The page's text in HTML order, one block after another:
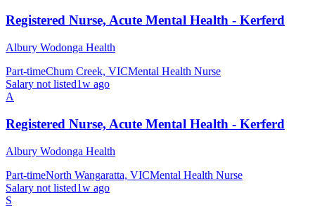
Registered Nurse, Acute Mental Health - Kerferd
Albury Wodonga Health
Part-timeChum Creek, VICMental Health Nurse
Salary not listed1w ago
A
Registered Nurse, Acute Mental Health - Kerferd
Albury Wodonga Health
Part-timeNorth Wangaratta, VICMental Health Nurse
Salary not listed1w ago
S